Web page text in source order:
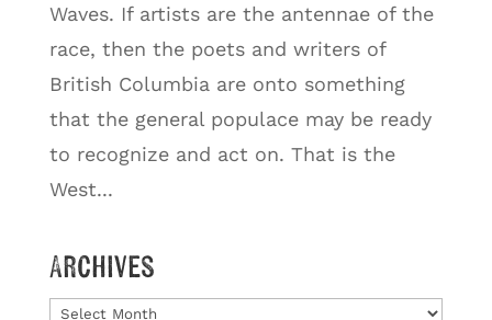
Waves. If artists are the antennae of the
race, then the poets and writers of
British Columbia are onto something
that the general populace may be ready
to recognize and act on. That is the
West...
Archives
Archives